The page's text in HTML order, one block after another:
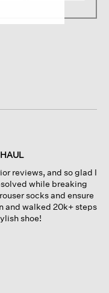
reviews, and so glad I
while breaking
socks and ensure
and walked 20k+ steps
shoe!